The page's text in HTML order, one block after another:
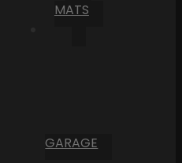
MATS
GARAGE